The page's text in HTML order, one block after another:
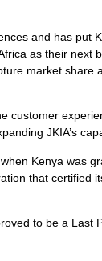
and has put
as their next
market share
customer
JKIA’s
Kenya was
that certified
to be a Last